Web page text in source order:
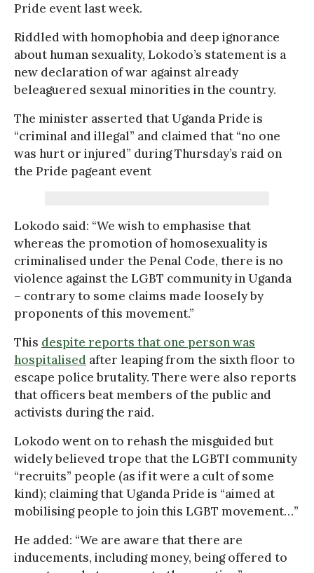
Pride event last week.
Riddled with homophobia and deep ignorance
about human sexuality, Lokodo’s statement is a
new declaration of war against already
beleaguered sexual minorities in the country.
The minister asserted that Uganda Pride is
“criminal and illegal” and claimed that “no one
was hurt or injured” during Thursday’s raid on
the Pride pageant event
Lokodo said: “We wish to emphasise that
whereas the promotion of homosexuality is
criminalised under the Penal Code, there is no
violence against the LGBT community in Uganda
– contrary to some claims made loosely by
proponents of this movement.”
This despite reports that one person was
hospitalised after leaping from the sixth floor to
escape police brutality. There were also reports
that officers beat members of the public and
activists during the raid.
Lokodo went on to rehash the misguided but
widely believed trope that the LGBTI community
“recruits” people (as if it were a cult of some
kind); claiming that Uganda Pride is “aimed at
mobilising people to join this LGBT movement…”
He added: “We are aware that there are
inducements, including money, being offered to